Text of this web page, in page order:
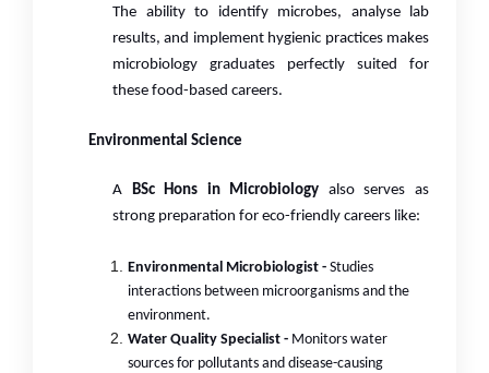
The ability to identify microbes, analyse lab
results, and implement hygienic practices makes
microbiology graduates perfectly suited for
these food-based careers.
Environmental Science
A BSc Hons in Microbiology also serves as
strong preparation for eco-friendly careers like:
Environmental Microbiologist - Studies
interactions between microorganisms and the
environment.
Water Quality Specialist - Monitors water
sources for pollutants and disease-causing